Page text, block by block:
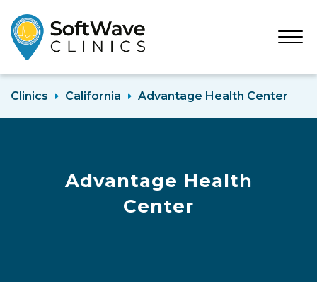
Open
Clinics California Advantage Health Center
Advantage Health
Center